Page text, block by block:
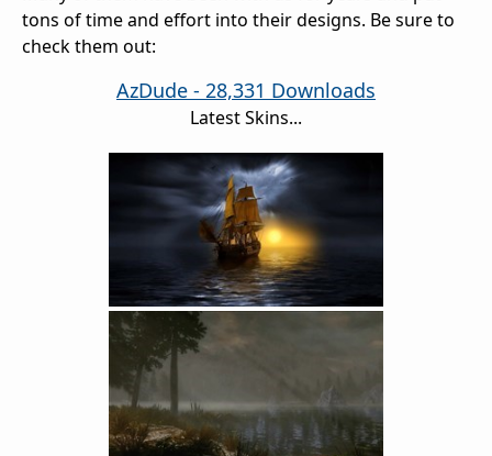
tons of time and effort into their designs. Be sure to
check them out:
AzDude - 28,331 Downloads
Latest Skins...